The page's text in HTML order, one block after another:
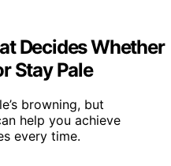
Decides Whether
Stay Pale
browning, but
help you achieve
every time.